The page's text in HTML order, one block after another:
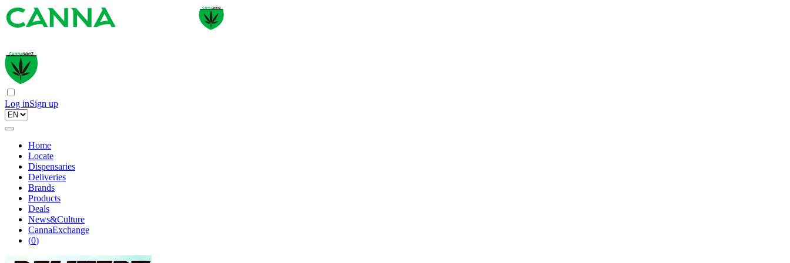
Log inSign up
Home
Locate
Dispensaries
Deliveries
Brands
Products
Deals
News&Culture
CannaExchange
(0)